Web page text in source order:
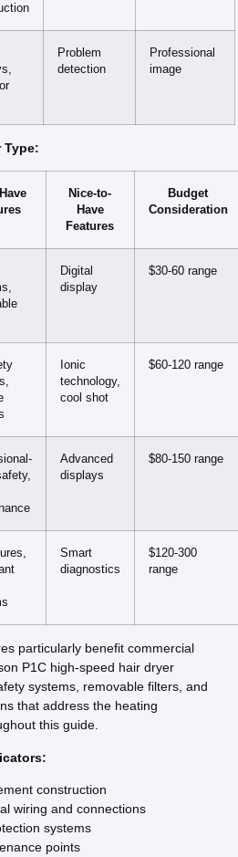
Problem
detection
Professional
image
Type:
Nice-to-
Have
Features
Budget
Consideration
Digital
display
$30-60 range
Ionic
technology,
cool shot
$60-120 range
Advanced
displays
$80-150 range
Smart
diagnostics
$120-300
range
particularly benefit commercial
P1C high-speed hair dryer
systems, removable filters, and
that address the heating
this guide.
construction
wiring and connections
systems
points